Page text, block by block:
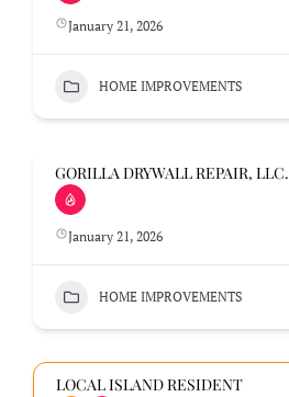
January 21, 2026
HOME IMPROVEMENTS
GORILLA DRYWALL REPAIR, LLC.
January 21, 2026
HOME IMPROVEMENTS
LOCAL ISLAND RESIDENT